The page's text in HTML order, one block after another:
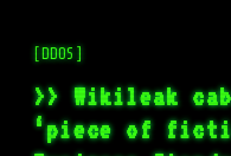
[DDOS]
>> Wikileak
‘piece of